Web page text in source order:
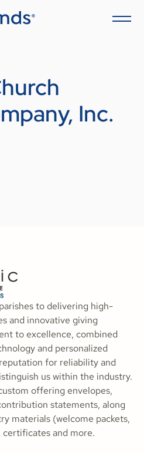
Inc.
to delivering high-
and innovative giving
to excellence, combined
and personalized
for reliability and
us within the industry.
offering envelopes,
statements, along
materials (welcome packets,
and more.